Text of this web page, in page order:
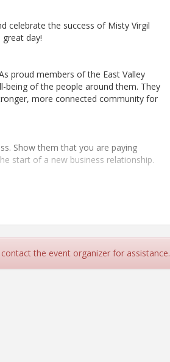
celebrate the success of Misty Virgil
day!
proud members of the East Valley
being of the people around them. They
more connected community for
Show them that you are paying
start of a new business relationship.
the event organizer for assistance.